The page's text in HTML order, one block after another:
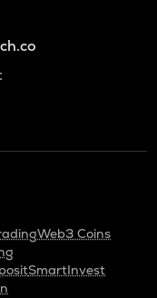
Web3 Coins
SmartInvest